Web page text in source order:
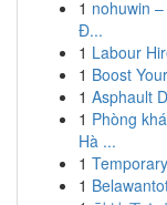
1 nohuwin
Đ...
1 Labour
1 Boost
1 Asphault
1 Phòng
Hà ...
1
1